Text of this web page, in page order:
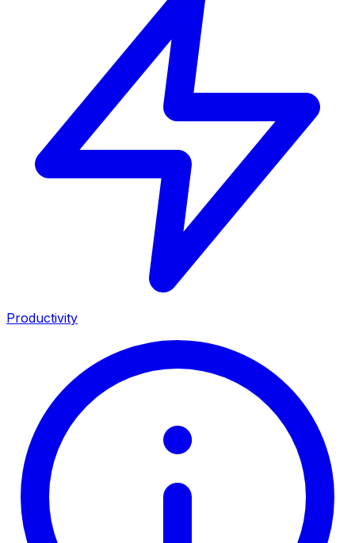
Productivity